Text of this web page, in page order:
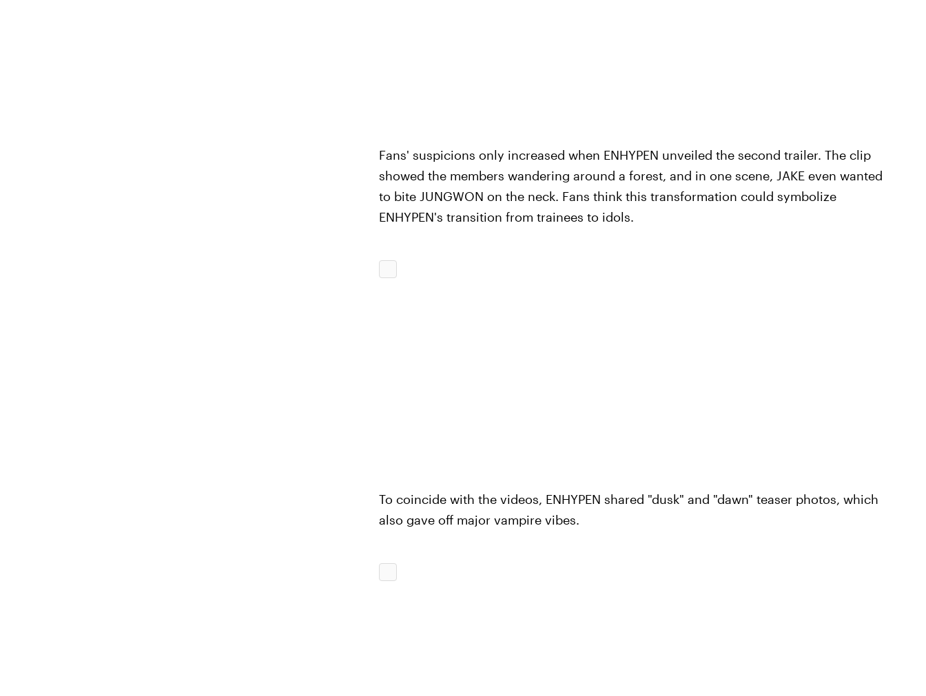
Fans' suspicions only increased when ENHYPEN unveiled the second trailer. The clip
showed the members wandering around a forest, and in one scene, JAKE even wanted
to bite JUNGWON on the neck. Fans think this transformation could symbolize
ENHYPEN's transition from trainees to idols.
To coincide with the videos, ENHYPEN shared "dusk" and "dawn" teaser photos, which
also gave off major vampire vibes.